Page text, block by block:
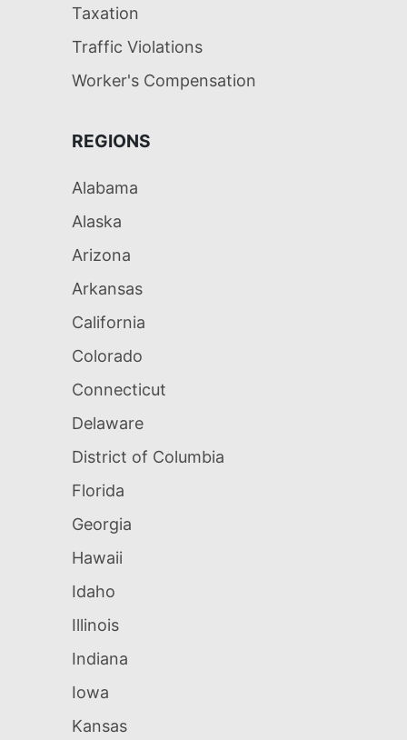
Taxation
Traffic Violations
Worker's Compensation
REGIONS
Alabama
Alaska
Arizona
Arkansas
California
Colorado
Connecticut
Delaware
District of Columbia
Florida
Georgia
Hawaii
Idaho
Illinois
Indiana
Iowa
Kansas